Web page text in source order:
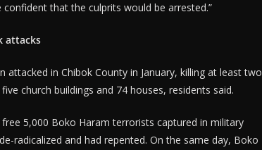
that the culprits would be arrested.”
attacks
in Chibok County in January, killing at least two
church buildings and 74 houses, residents said.
5,000 Boko Haram terrorists captured in military
radicalized and had repented. On the same day, Boko